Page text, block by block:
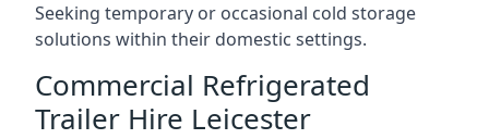
Seeking temporary or occasional cold storage
solutions within their domestic settings.
Commercial Refrigerated
Trailer Hire Leicester